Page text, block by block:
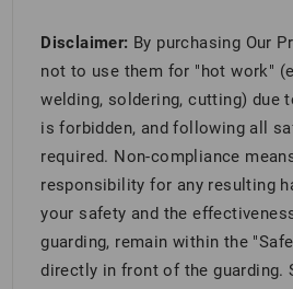
Disclaimer: By purchasing Our
not to use them for "hot work"
welding, soldering, cutting) due
is forbidden, and following all
required. Non-compliance
responsibility for any resulting
your safety and the
guarding, remain within the
directly in front of the guarding.